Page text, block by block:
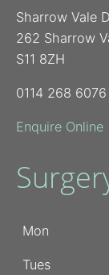
Sharrow Vale
262 Sharrow
S11 8ZH
0114 268 6076
Enquire Online
Mon
Tues